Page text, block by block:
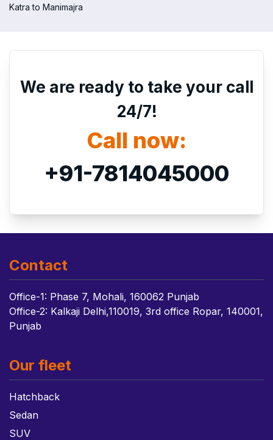
Katra to Manimajra
We are ready to take your call
24/7!
Call now:
+91-7814045000
Contact
Office-1: Phase 7, Mohali, 160062 Punjab
Office-2: Kalkaji Delhi,110019, 3rd office Ropar, 140001,
Punjab
Our fleet
Hatchback
Sedan
SUV